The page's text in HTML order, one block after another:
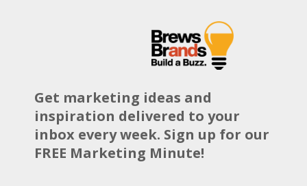
Get marketing ideas and
inspiration delivered to your
inbox every week. Sign up for our
FREE Marketing Minute!